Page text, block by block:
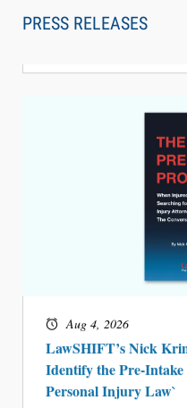
PRESS RELEASES
Can Measure
BARBRI Research
LawSHIFT’s Nick
Identify the Pre-
Personal Injury Law`